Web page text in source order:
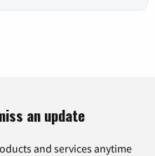
an update
and services anytime